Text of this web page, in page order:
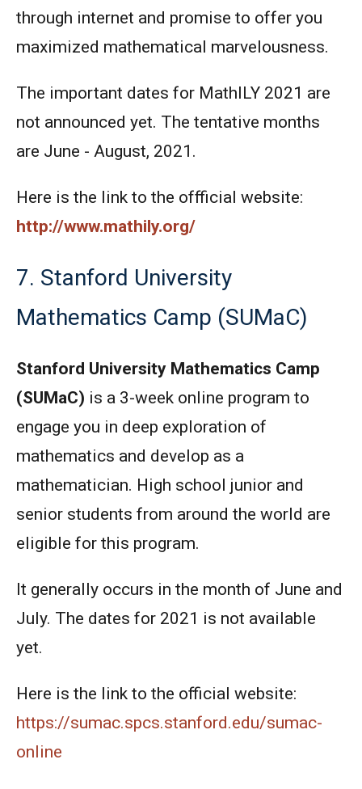
through internet and promise to offer you
maximized mathematical marvelousness.
The important dates for MathILY 2021 are
not announced yet. The tentative months
are June - August, 2021.
Here is the link to the offficial website:
http://www.mathily.org/
7. Stanford University
Mathematics Camp (SUMaC)
Stanford University Mathematics Camp
(SUMaC) is a 3-week online program to
engage you in deep exploration of
mathematics and develop as a
mathematician. High school junior and
senior students from around the world are
eligible for this program.
It generally occurs in the month of June and
July. The dates for 2021 is not available
yet.
Here is the link to the official website:
https://sumac.spcs.stanford.edu/sumac-
online